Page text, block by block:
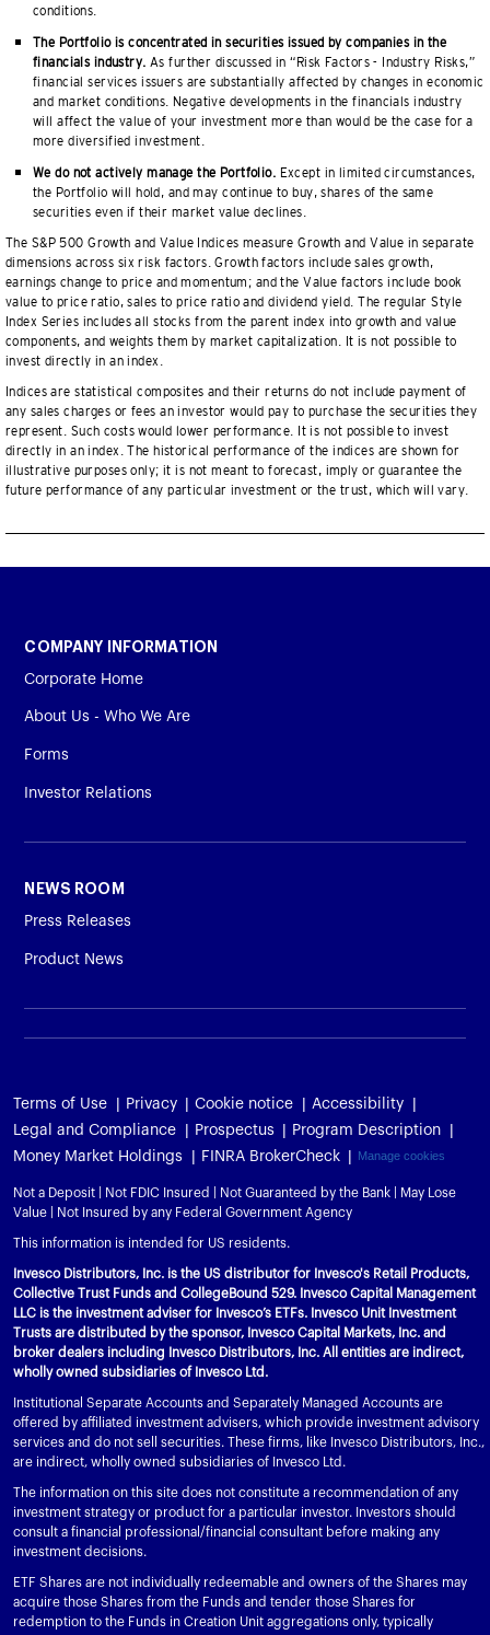
conditions.
The Portfolio is concentrated in securities issued by companies in the
financials industry. As further discussed in “Risk Factors - Industry Risks,”
financial services issuers are substantially affected by changes in economic
and market conditions. Negative developments in the financials industry
will affect the value of your investment more than would be the case for a
more diversified investment.
We do not actively manage the Portfolio. Except in limited circumstances,
the Portfolio will hold, and may continue to buy, shares of the same
securities even if their market value declines.
The S&P 500 Growth and Value Indices measure Growth and Value in separate
dimensions across six risk factors. Growth factors include sales growth,
earnings change to price and momentum; and the Value factors include book
value to price ratio, sales to price ratio and dividend yield. The regular Style
Index Series includes all stocks from the parent index into growth and value
components, and weights them by market capitalization. It is not possible to
invest directly in an index.
Indices are statistical composites and their returns do not include payment of
any sales charges or fees an investor would pay to purchase the securities they
represent. Such costs would lower performance. It is not possible to invest
directly in an index. The historical performance of the indices are shown for
illustrative purposes only; it is not meant to forecast, imply or guarantee the
future performance of any particular investment or the trust, which will vary.
COMPANY INFORMATION
Corporate Home
About Us - Who We Are
Forms
Investor Relations
NEWS ROOM
Press Releases
Product News
Terms of Use Privacy Cookie notice
Accessibility
Legal and Compliance
Prospectus
Program Description
Money Market Holdings
FINRA BrokerCheck Manage cookies
Not a Deposit | Not FDIC Insured | Not Guaranteed by the Bank | May Lose
Value | Not Insured by any Federal Government Agency
This information is intended for US residents.
Invesco Distributors, Inc. is the US distributor for Invesco's Retail Products,
Collective Trust Funds and CollegeBound 529. Invesco Capital Management
LLC is the investment adviser for Invesco’s ETFs. Invesco Unit Investment
Trusts are distributed by the sponsor, Invesco Capital Markets, Inc. and
broker dealers including Invesco Distributors, Inc. All entities are indirect,
wholly owned subsidiaries of Invesco Ltd.
Institutional Separate Accounts and Separately Managed Accounts are
offered by affiliated investment advisers, which provide investment advisory
services and do not sell securities. These firms, like Invesco Distributors, Inc.,
are indirect, wholly owned subsidiaries of Invesco Ltd.
The information on this site does not constitute a recommendation of any
investment strategy or product for a particular investor. Investors should
consult a financial professional/financial consultant before making any
investment decisions.
ETF Shares are not individually redeemable and owners of the Shares may
acquire those Shares from the Funds and tender those Shares for
redemption to the Funds in Creation Unit aggregations only, typically